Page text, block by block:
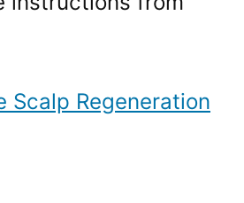
Scalp Regeneration